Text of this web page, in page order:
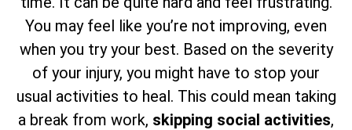
You may feel like you’re not improving, even
when you try your best. Based on the severity
of your injury, you might have to stop your
usual activities to heal. This could mean taking
a break from work, skipping social activities,